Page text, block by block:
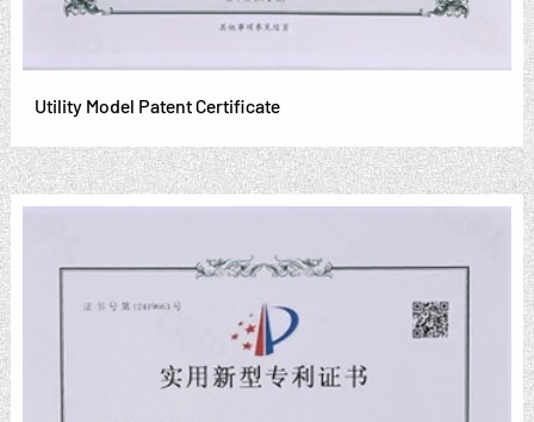
Utility Model Patent Certificate